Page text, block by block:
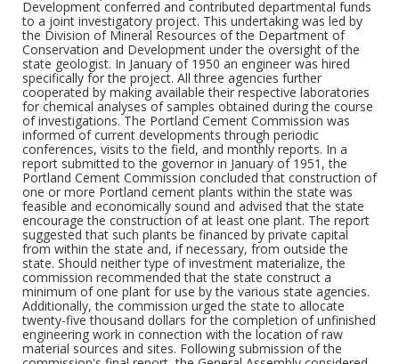
Development conferred and contributed departmental funds
to a joint investigatory project. This undertaking was led by
the Division of Mineral Resources of the Department of
Conservation and Development under the oversight of the
state geologist. In January of 1950 an engineer was hired
specifically for the project. All three agencies further
cooperated by making available their respective laboratories
for chemical analyses of samples obtained during the course
of investigations. The Portland Cement Commission was
informed of current developments through periodic
conferences, visits to the field, and monthly reports. In a
report submitted to the governor in January of 1951, the
Portland Cement Commission concluded that construction of
one or more Portland cement plants within the state was
feasible and economically sound and advised that the state
encourage the construction of at least one plant. The report
suggested that such plants be financed by private capital
from within the state and, if necessary, from outside the
state. Should neither type of investment materialize, the
commission recommended that the state construct a
minimum of one plant for use by the various state agencies.
Additionally, the commission urged the state to allocate
twenty-five thousand dollars for the completion of unfinished
engineering work in connection with the location of raw
material sources and sites. Following submission of the